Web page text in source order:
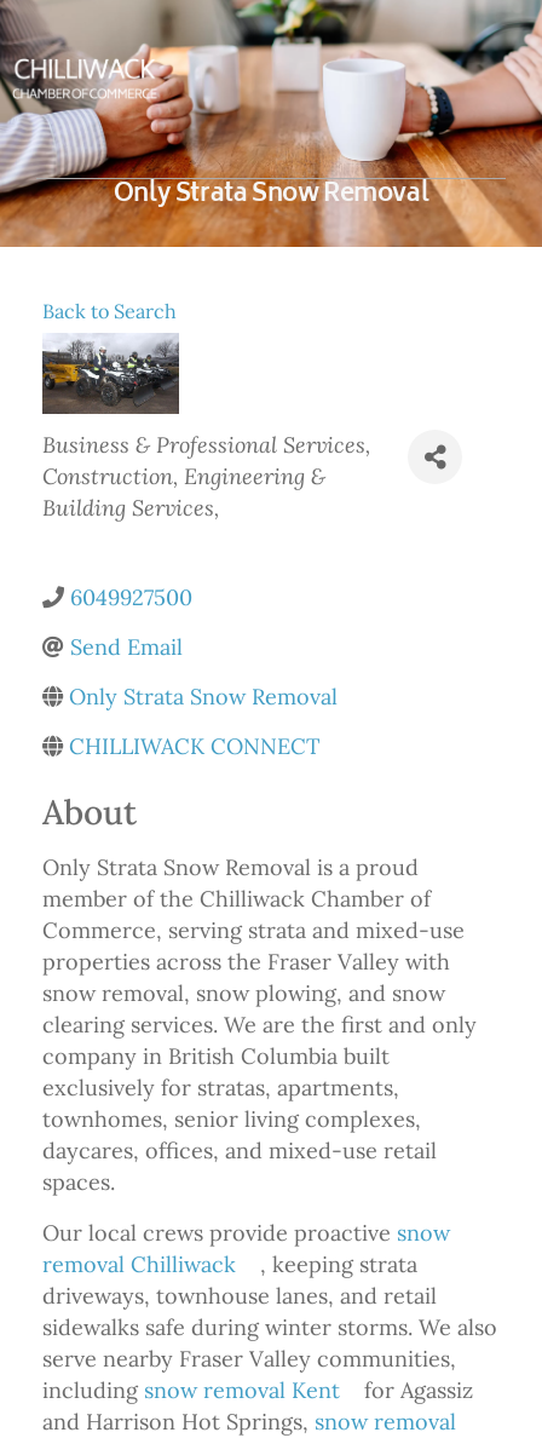
Only Strata Snow Removal
Back to Search
Categories
Business & Professional Services
Construction, Engineering &
Building Services,
6049927500
Send Email
Only Strata Snow Removal
CHILLIWACK CONNECT
About
Only Strata Snow Removal is a proud
member of the Chilliwack Chamber of
Commerce, serving strata and mixed-use
properties across the Fraser Valley with
snow removal, snow plowing, and snow
clearing services. We are the first and only
company in British Columbia built
exclusively for stratas, apartments,
townhomes, senior living complexes,
daycares, offices, and mixed-use retail
spaces.
Our local crews provide proactive snow
removal Chilliwack
, keeping strata
driveways, townhouse lanes, and retail
sidewalks safe during winter storms. We also
serve nearby Fraser Valley communities,
including snow removal Kent
for Agassiz
and Harrison Hot Springs, snow removal